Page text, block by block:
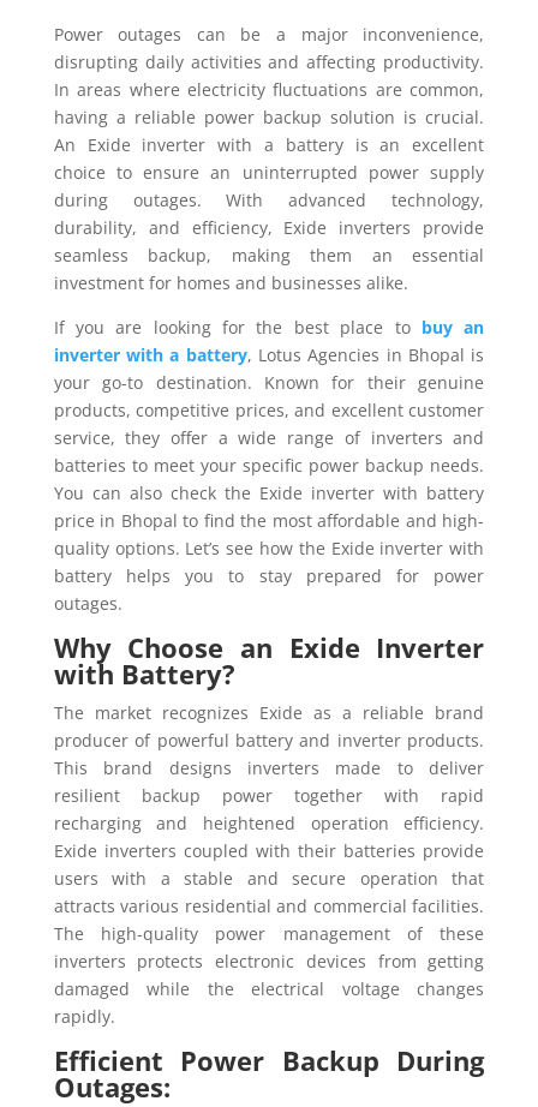
Power outages can be a major inconvenience,
disrupting daily activities and affecting productivity.
In areas where electricity fluctuations are common,
having a reliable power backup solution is crucial.
An Exide inverter with a battery is an excellent
choice to ensure an uninterrupted power supply
during outages. With advanced technology,
durability, and efficiency, Exide inverters provide
seamless backup, making them an essential
investment for homes and businesses alike.
If you are looking for the best place to buy an
inverter with a battery, Lotus Agencies in Bhopal is
your go-to destination. Known for their genuine
products, competitive prices, and excellent customer
service, they offer a wide range of inverters and
batteries to meet your specific power backup needs.
You can also check the Exide inverter with battery
price in Bhopal to find the most affordable and high-
quality options. Let’s see how the Exide inverter with
battery helps you to stay prepared for power
outages.
Why Choose an Exide Inverter
with Battery?
The market recognizes Exide as a reliable brand
producer of powerful battery and inverter products.
This brand designs inverters made to deliver
resilient backup power together with rapid
recharging and heightened operation efficiency.
Exide inverters coupled with their batteries provide
users with a stable and secure operation that
attracts various residential and commercial facilities.
The high-quality power management of these
inverters protects electronic devices from getting
damaged while the electrical voltage changes
rapidly.
Efficient Power Backup During
Outages: